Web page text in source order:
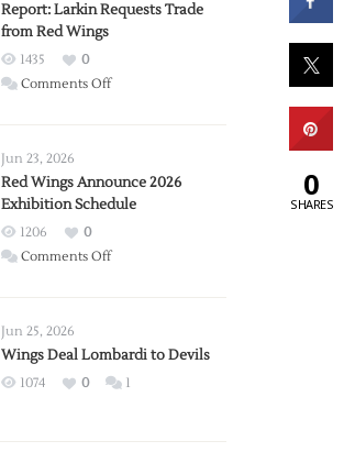
Report: Larkin Requests Trade
from Red Wings
1435
0
Comments Offon
Trade
from
Wings
Jun 23, 2026
Red Wings Announce 2026
Exhibition Schedule
1206
0
Comments Offon
2026
Exhibition
Jun 25, 2026
Wings Deal Lombardi to Devils
1074 0 1
0
SHARES